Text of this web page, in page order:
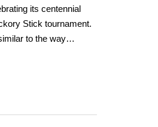
its centennial
Stick tournament.
to the way…